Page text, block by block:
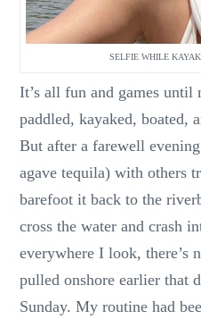
SELFIE WHILE
It’s all fun and games
paddled, kayaked, boated,
But after a farewell
agave tequila) with others
barefoot it back to the
cross the water and crash
everywhere I look, there’s
pulled onshore earlier that
Sunday. My routine had